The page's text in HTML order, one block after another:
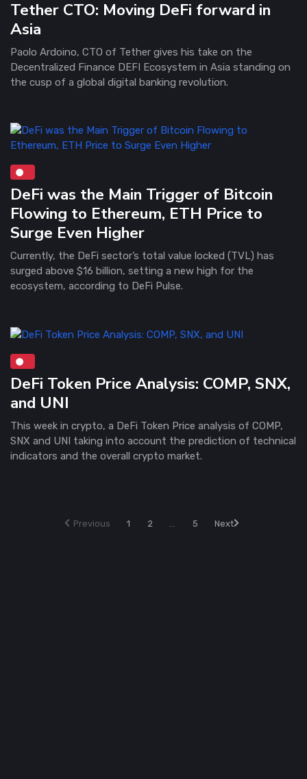
Tether CTO: Moving DeFi forward in
Asia
Paolo Ardoino, CTO of Tether gives his take on the
Decentralized Finance DEFI Ecosystem in Asia standing on
the cusp of a global digital banking revolution.
DeFi was the Main Trigger of Bitcoin
Flowing to Ethereum, ETH Price to
Surge Even Higher
Currently, the DeFi sector’s total value locked (TVL) has
surged above $16 billion, setting a new high for the
ecosystem, according to DeFi Pulse.
DeFi Token Price Analysis: COMP, SNX,
and UNI
This week in crypto, a DeFi Token Price analysis of COMP,
SNX and UNI taking into account the prediction of technical
indicators and the overall crypto market.
Previous 1 2 ... 5 Next